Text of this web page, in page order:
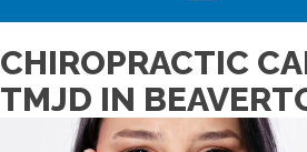
CHIROPRACTIC
TMJD IN